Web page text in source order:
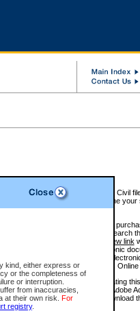
kind, either express or
or the completeness of
or interruption.
from inaccuracies,
at their own risk. For
registry.
Provincial and Supreme Court Civil
and Traffic files. You can refine
documents (if available), and to
Users will first need to e-search
View link
view and print any of the electronic
If the document is not in the
access the Purchase Documents Online
AppealSummary Report. Generating
available through e-search. (Adobe
Summary Report. You can download